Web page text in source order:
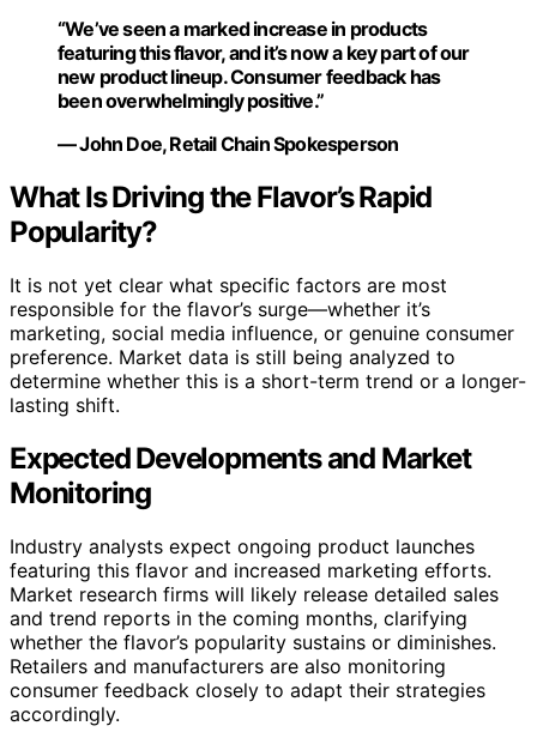
“We’ve seen a marked increase in products
featuring this flavor, and it’s now a key part of our
new product lineup. Consumer feedback has
been overwhelmingly positive.”
— John Doe, Retail Chain Spokesperson
What Is Driving the Flavor’s Rapid
Popularity?
It is not yet clear what specific factors are most
responsible for the flavor’s surge—whether it’s
marketing, social media influence, or genuine consumer
preference. Market data is still being analyzed to
determine whether this is a short-term trend or a longer-
lasting shift.
Expected Developments and Market
Monitoring
Industry analysts expect ongoing product launches
featuring this flavor and increased marketing efforts.
Market research firms will likely release detailed sales
and trend reports in the coming months, clarifying
whether the flavor’s popularity sustains or diminishes.
Retailers and manufacturers are also monitoring
consumer feedback closely to adapt their strategies
accordingly.